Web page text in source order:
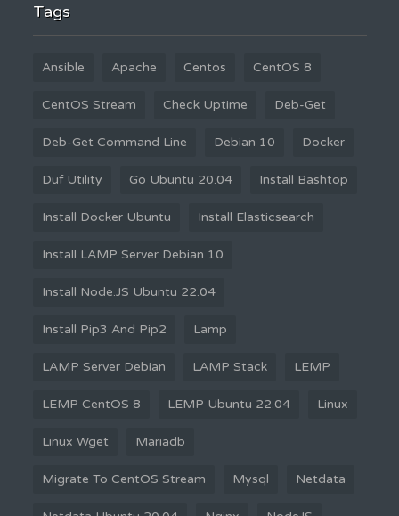
Tags
Ansible Apache Centos CentOS 8
CentOS Stream Check Uptime Deb-Get
Deb-Get Command Line Debian 10 Docker
Duf Utility Go Ubuntu 20.04 Install Bashtop
Install Docker Ubuntu Install Elasticsearch
Install LAMP Server Debian 10
Install Node.JS Ubuntu 22.04
Install Pip3 And Pip2 Lamp
LAMP Server Debian LAMP Stack LEMP
LEMP CentOS 8 LEMP Ubuntu 22.04 Linux
Linux Wget Mariadb
Migrate To CentOS Stream Mysql Netdata